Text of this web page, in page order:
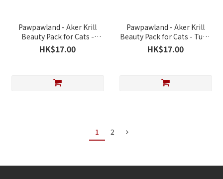
Pawpawland - Aker Krill
Beauty Pack for Cats -
Chicken & Bonito with
Lecithin 45g
HK$17.00
Pawpawland - Aker Krill
Beauty Pack for Cats - Tuna
with Lysine & Vitamin E 45g
HK$17.00
1 2